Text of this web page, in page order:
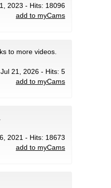
2023 - Hits: 18096
add to myCams
to more videos.
21, 2026 - Hits: 5
add to myCams
2021 - Hits: 18673
add to myCams